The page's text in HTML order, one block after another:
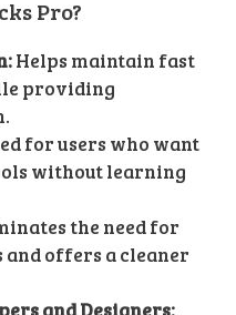
Pro?
Helps maintain fast
providing
for users who want
without learning
the need for
and offers a cleaner
and Designers: